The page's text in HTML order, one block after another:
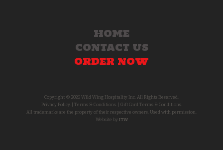
HOME
CONTACT US
ORDER NOW
Copyright © 2026 Wild Wing Hospitality Inc. All Rights Reserved.
Privacy Policy.
Terms & Conditions.
Gift Card Terms & Conditions.
All trademarks are the property of their respective owners. Used with permission.
Website by ITW